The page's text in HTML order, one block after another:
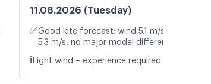
11.08.2026 (Tuesday)
✅Good kite forecast: wind 5.1 m/s, gusts
5.3 m/s, no major model differences
ℹ️ Light wind – experience required (5.1 m/s)